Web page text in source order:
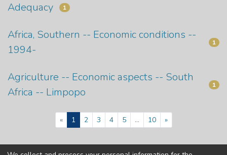
Adequacy 1
Africa, Southern -- Economic conditions --
1994-
1
Agriculture -- Economic aspects -- South
Africa -- Limpopo
1
« 1(current)
2 3 4 5 ... 10 »